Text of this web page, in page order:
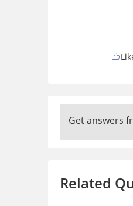
Get answers
Related